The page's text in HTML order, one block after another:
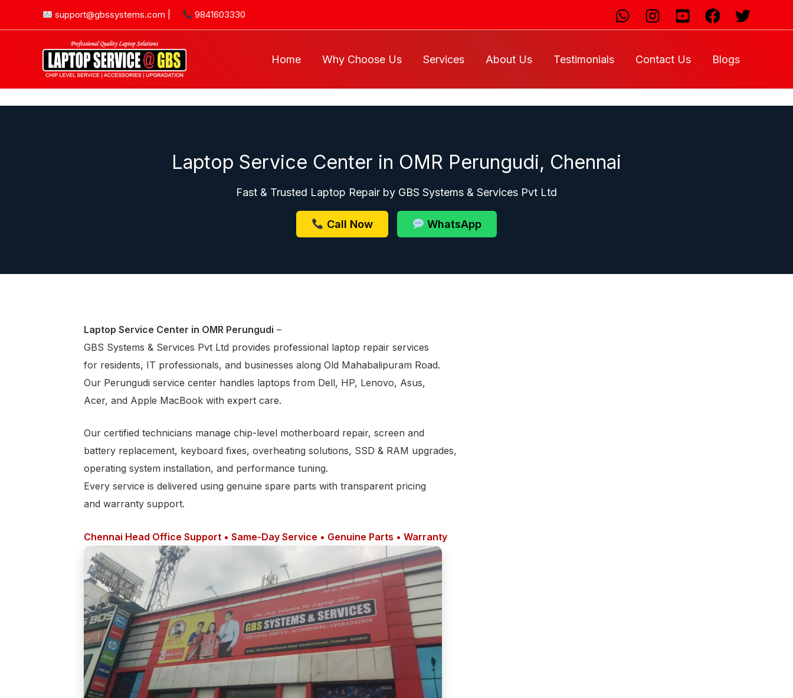
support@gbssystems.com 9841603330
Home Why Choose Us Services About Us Testimonials Contact Us Blogs
Laptop Service Center in OMR Perungudi, Chennai
Fast & Trusted Laptop Repair by GBS Systems & Services Pvt Ltd
Call Now WhatsApp
Laptop Service Center in OMR Perungudi –
GBS Systems & Services Pvt Ltd provides professional laptop repair services
for residents, IT professionals, and businesses along Old Mahabalipuram Road.
Our Perungudi service center handles laptops from Dell, HP, Lenovo, Asus,
Acer, and Apple MacBook with expert care.
Our certified technicians manage chip-level motherboard repair, screen and
battery replacement, keyboard fixes, overheating solutions, SSD & RAM upgrades,
operating system installation, and performance tuning.
Every service is delivered using genuine spare parts with transparent pricing
and warranty support.
Chennai Head Office Support • Same-Day Service • Genuine Parts • Warranty